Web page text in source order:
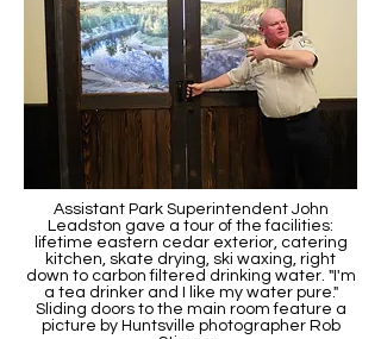
Assistant Park Superintendent John
Leadston gave a tour of the facilities:
lifetime eastern cedar exterior, catering
kitchen, skate drying, ski waxing, right
down to carbon filtered drinking water. "I'm
a tea drinker and I like my water pure."
Sliding doors to the main room feature a
picture by Huntsville photographer Rob